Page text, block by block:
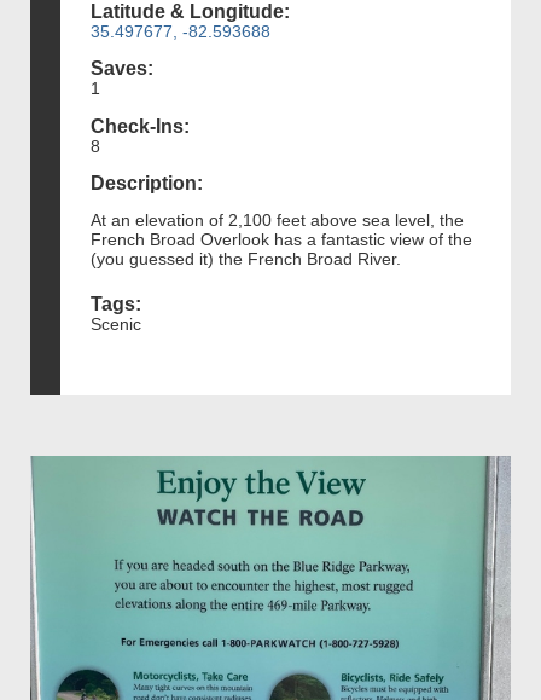
Latitude & Longitude:
35.497677, -82.593688
Saves:
1
Check-Ins:
8
Description:
At an elevation of 2,100 feet above sea level, the
French Broad Overlook has a fantastic view of the
(you guessed it) the French Broad River.
Tags:
Scenic